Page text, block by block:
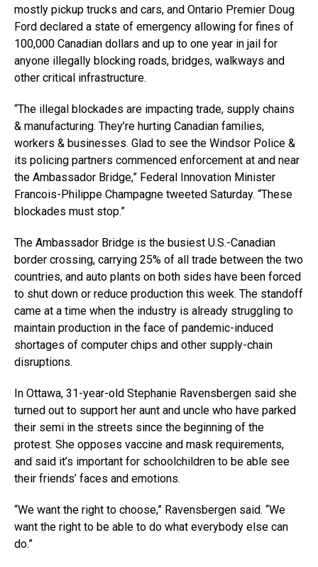
mostly pickup trucks and cars, and Ontario Premier Doug
Ford declared a state of emergency allowing for fines of
100,000 Canadian dollars and up to one year in jail for
anyone illegally blocking roads, bridges, walkways and
other critical infrastructure.
“The illegal blockades are impacting trade, supply chains
& manufacturing. They’re hurting Canadian families,
workers & businesses. Glad to see the Windsor Police &
its policing partners commenced enforcement at and near
the Ambassador Bridge,” Federal Innovation Minister
Francois-Philippe Champagne tweeted Saturday. “These
blockades must stop.”
The Ambassador Bridge is the busiest U.S.-Canadian
border crossing, carrying 25% of all trade between the two
countries, and auto plants on both sides have been forced
to shut down or reduce production this week. The standoff
came at a time when the industry is already struggling to
maintain production in the face of pandemic-induced
shortages of computer chips and other supply-chain
disruptions.
In Ottawa, 31-year-old Stephanie Ravensbergen said she
turned out to support her aunt and uncle who have parked
their semi in the streets since the beginning of the
protest. She opposes vaccine and mask requirements,
and said it’s important for schoolchildren to be able see
their friends’ faces and emotions.
“We want the right to choose,” Ravensbergen said. “We
want the right to be able to do what everybody else can
do.”